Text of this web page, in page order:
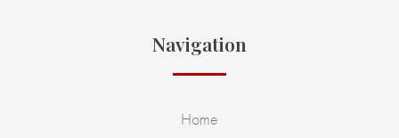
Navigation
Home